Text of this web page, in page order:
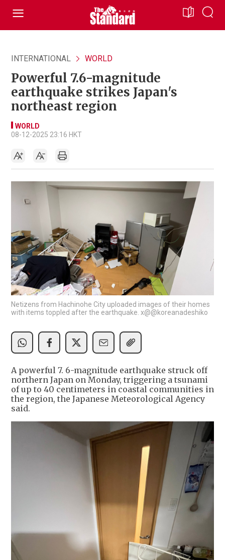
INTERNATIONAL WORLD
Powerful 7.6-magnitude
earthquake strikes Japan's
northeast region
WORLD
08-12-2025 23:16 HKT
Netizens from Hachinohe City uploaded images of their homes
with items toppled after the earthquake. x@@koreanadeshiko
A powerful 7. 6-magnitude earthquake struck off
northern Japan on Monday, triggering a tsunami
of up to 40 centimeters in coastal communities in
the region, the Japanese Meteorological Agency
said.